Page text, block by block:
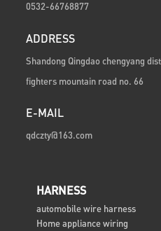
0532-66768877
ADDRESS
Shandong Qingdao chengyang
fighters mountain road no. 66
E-MAIL
qdczty@163.com
HARNESS
automobile wire harness
Home appliance wiring